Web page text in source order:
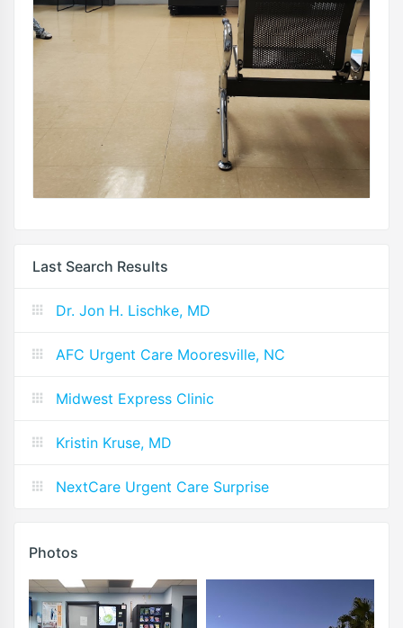
Last Search Results
Dr. Jon H. Lischke, MD
AFC Urgent Care Mooresville, NC
Midwest Express Clinic
Kristin Kruse, MD
NextCare Urgent Care Surprise
Photos